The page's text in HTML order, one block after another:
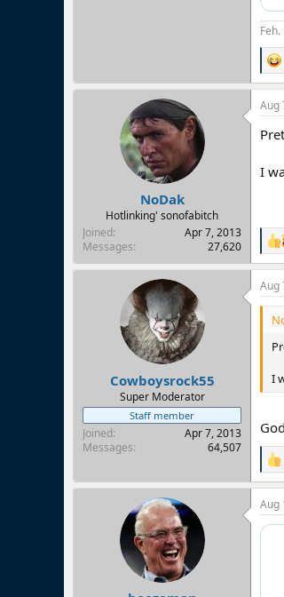
Feh.
R
e
a
c
i
s
NoDak
Hotlinking' sonofabitch
Joined
Apr 7, 2013
Messages
27,620
Aug
I
R
e
a
c
t
Cowboysrock55
Super Moderator
Staff member
Joined
Apr 7, 2013
Messages
64,507
Aug
I
R
e
a
c
t
Aug